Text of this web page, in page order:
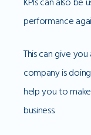
performance
This can give
company is
help you to
business.